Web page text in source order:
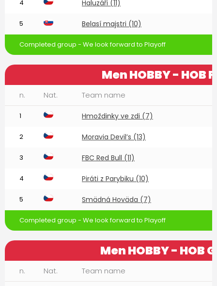
4 Haluzáři (11)
5 Belasí majstri (10)
Completed group - We look forward to Playoff
Men HOBBY - HOB F
n. Nat. Team name
1 Hmoždinky ve zdi (7)
2 Moravia Devil’s (13)
3 FBC Red Bull (11)
4 Piráti z Parybiku (10)
5 Smädná Hoväda (7)
Completed group - We look forward to Playoff
Men HOBBY - HOB G
n. Nat. Team name